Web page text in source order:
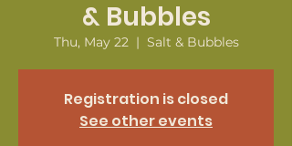
& Bubbles
Thu, May 22
  |
Salt & Bubbles
Registration is closed
See other events